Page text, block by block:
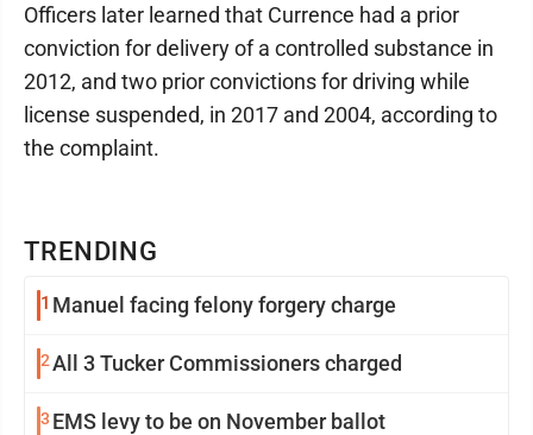
TRENDING
1 Manuel facing felony forgery charge
2All 3 Tucker Commissioners charged
3 EMS levy to be on November ballot
Officers later learned that Currence had a prior
conviction for delivery of a controlled substance in
2012, and two prior convictions for driving while
license suspended, in 2017 and 2004, according to
the complaint.